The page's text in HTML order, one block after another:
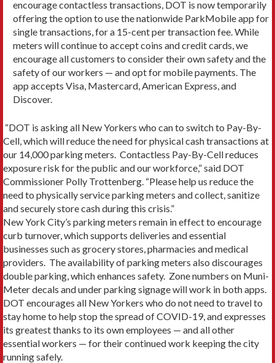
encourage contactless transactions, DOT is now temporarily
offering the option to use the nationwide ParkMobile app for
single transactions, for a 15-cent per transaction fee. While
meters will continue to accept coins and credit cards, we
encourage all customers to consider their own safety and the
safety of our workers — and opt for mobile payments. The
app accepts Visa, Mastercard, American Express, and
Discover.
“DOT is asking all New Yorkers who can to switch to Pay-By-
Cell, which will reduce the need for physical cash transactions at
our 14,000 parking meters. Contactless Pay-By-Cell reduces
exposure risk for the public and our workforce,” said DOT
Commissioner Polly Trottenberg. “Please help us reduce the
need to physically service parking meters and collect, sanitize
and securely store cash during this crisis.”
New York City’s parking meters remain in effect to encourage
curb turnover, which supports deliveries and essential
businesses such as grocery stores, pharmacies and medical
providers. The availability of parking meters also discourages
double parking, which enhances safety. Zone numbers on Muni-
Meter decals and under parking signage will work in both apps.
DOT encourages all New Yorkers who do not need to travel to
stay home to help stop the spread of COVID-19, and expresses
its greatest thanks to its own employees — and all other
essential workers — for their continued work keeping the city
running safely.